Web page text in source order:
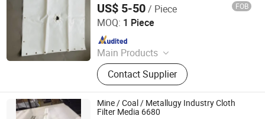
US$ 5-50/ Piece FOB
MOQ: 1 Piece
Main Products
Filter Cloth, Filter Bag, Industrial Dust
Collector, Bag Filter, Filter, Candle
Filter, Filter Press Cloth, Mist
Eliminator, Nomex Filter, PTFE Filter
Bag
Contact Supplier
Hangzhou Createch Machinery Co., Ltd.
Since 2015
Mine / Coal / Metallugy Industry Cloth
Filter Media 6680